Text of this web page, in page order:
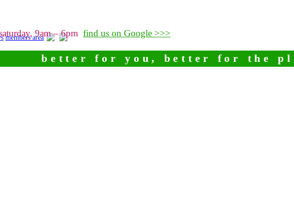
members area9am – 6pm find us on Google >>>
better for you, better for the